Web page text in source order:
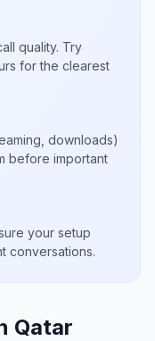
quality. Try
for the clearest
downloads)
before important
your setup
conversations.
Qatar